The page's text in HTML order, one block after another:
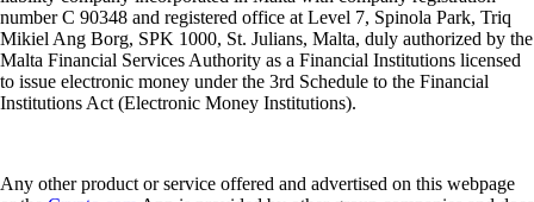
number C 90348 and registered office at Level 7, Spinola Park, Triq
Mikiel Ang Borg, SPK 1000, St. Julians, Malta, duly authorized by the
Malta Financial Services Authority as a Financial Institutions licensed
to issue electronic money under the 3rd Schedule to the Financial
Institutions Act (Electronic Money Institutions).
Any other product or service offered and advertised on this webpage